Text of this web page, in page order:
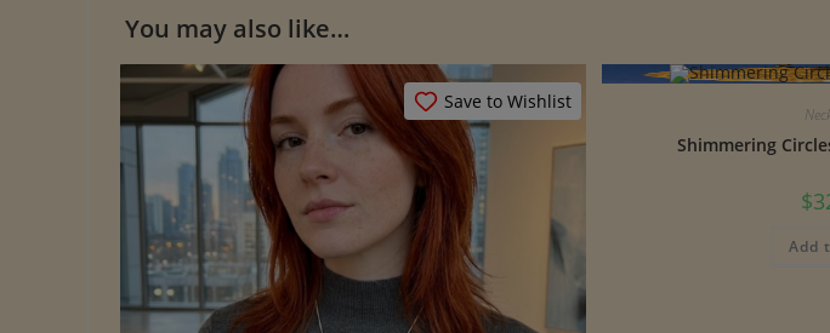
You may also like…
Save to Wishlist
Shimmering
$
Add